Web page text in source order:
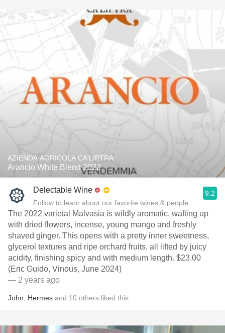
AZIENDA AGRICOLA CA'LIPTRA
Arancio White Blend 2022
Delectable Wine
Follow to learn about our favorite wines & people.
9.2
The 2022 varietal Malvasia is wildly aromatic, wafting up
with dried flowers, incense, young mango and freshly
shaved ginger. This opens with a pretty inner sweetness,
glycerol textures and ripe orchard fruits, all lifted by juicy
acidity, finishing spicy and with medium length. $23.00
(Eric Guido, Vinous, June 2024)
— 2 years ago
John Hermes and 10 others liked this